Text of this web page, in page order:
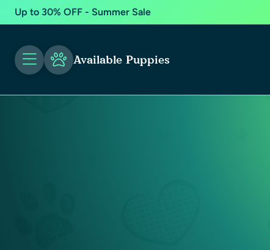
Up to 30% OFF - Summer Sale
Available Puppies